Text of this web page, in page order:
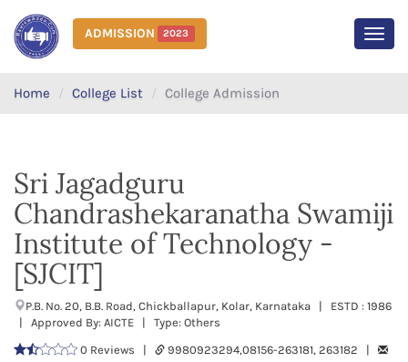
ADMISSION 2023
Home College List College Admission
Sri Jagadguru
Chandrashekaranatha Swamiji
Institute of Technology -
[SJCIT]
P.B. No. 20, B.B. Road, Chickballapur, Kolar, Karnataka | ESTD : 1986
| Approved By: AICTE | Type: Others
0 Reviews |
9980923294,08156-263181, 263182 |